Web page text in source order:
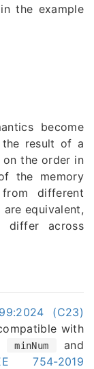
the example
become
result of a
the order in
the memory
different
equivalent,
across
(C23)
with
minNum and
754-2019